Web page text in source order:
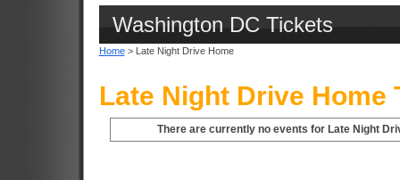
Washington DC Tickets
Home> Late Night Drive Home
Late Night Drive Home
There are currently no events for Late Night